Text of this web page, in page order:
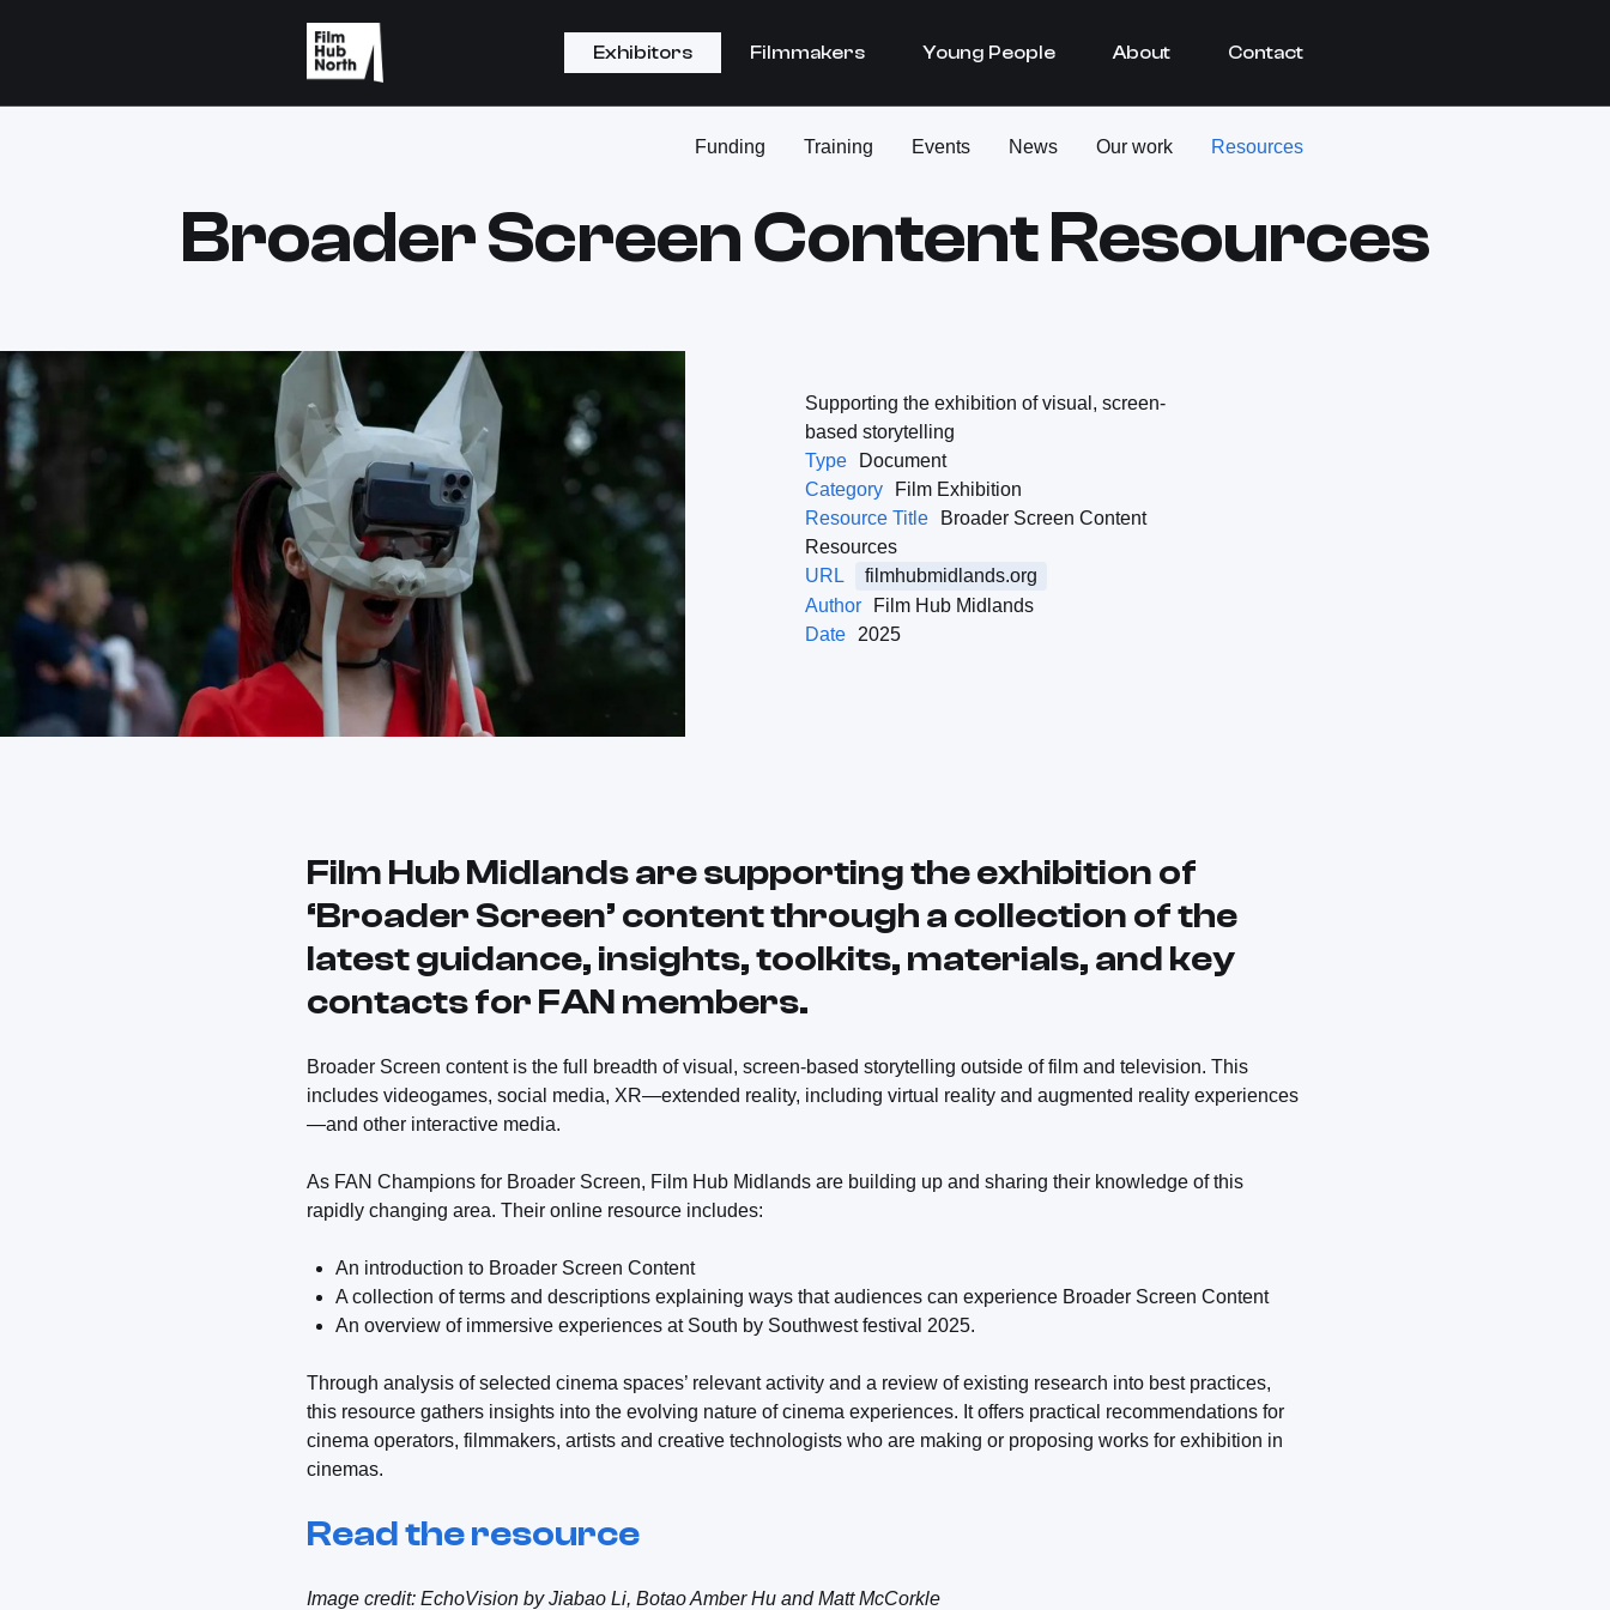
Exhibitors Filmmakers Young People About Contact
Funding Training Events News Our work Resources
Broader Screen Content Resources
Supporting the exhibition of visual, screen-
based storytelling
Type
Document
Category
Film Exhibition
Resource Title
Broader Screen Content
Resources
URL
filmhubmidlands.org
Author
Film Hub Midlands
Date
2025
Film Hub Midlands are supporting the exhibition of
‘Broader Screen’ content through a collection of the
latest guidance, insights, toolkits, materials, and key
contacts for FAN members.
Broader Screen content is the full breadth of visual, screen-based storytelling outside of film and television. This
includes videogames, social media, XR—extended reality, including virtual reality and augmented reality experiences
—and other interactive media.
As FAN Champions for Broader Screen, Film Hub Midlands are building up and sharing their knowledge of this
rapidly changing area. Their online resource includes:
An introduction to Broader Screen Content
A collection of terms and descriptions explaining ways that audiences can experience Broader Screen Content
An overview of immersive experiences at South by Southwest festival 2025.
Through analysis of selected cinema spaces’ relevant activity and a review of existing research into best practices,
this resource gathers insights into the evolving nature of cinema experiences. It offers practical recommendations for
cinema operators, filmmakers, artists and creative technologists who are making or proposing works for exhibition in
cinemas.
Read the resource
Image credit: EchoVision by Jiabao Li, Botao Amber Hu and Matt McCorkle